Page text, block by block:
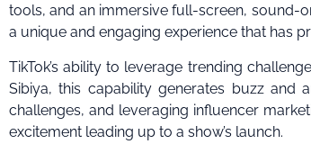
tools, and an immersive full-screen, sound-
a unique and engaging experience that has
TikTok’s ability to leverage trending
Sibiya, this capability generates buzz and
challenges, and leveraging influencer
excitement leading up to a show’s launch.